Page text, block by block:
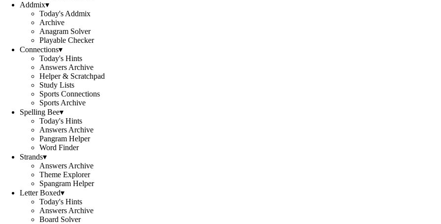
Addmix▾
Today's Addmix
Archive
Anagram Solver
Playable Checker
Connections▾
Today's Hints
Answers Archive
Helper & Scratchpad
Study Lists
Sports Connections
Sports Archive
Spelling Bee▾
Today's Hints
Answers Archive
Pangram Helper
Word Finder
Strands▾
Answers Archive
Theme Explorer
Spangram Helper
Letter Boxed▾
Today's Hints
Answers Archive
Board Solver